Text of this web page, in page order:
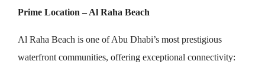
Prime Location – Al Raha Beach
Al Raha Beach is one of Abu Dhabi’s most prestigious
waterfront communities, offering exceptional connectivity: